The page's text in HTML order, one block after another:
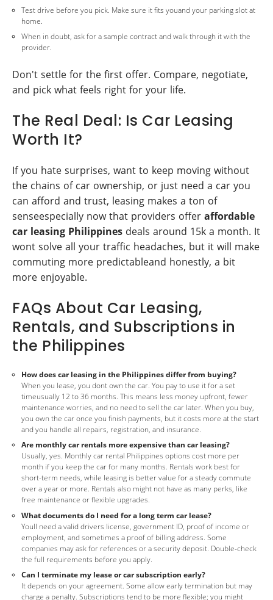
Test drive before you pick. Make sure it fits youand your parking slot at
home.
When in doubt, ask for a sample contract and walk through it with the
provider.
Don't settle for the first offer. Compare, negotiate,
and pick what feels right for your life.
The Real Deal: Is Car Leasing
Worth It?
If you hate surprises, want to keep moving without
the chains of car ownership, or just need a car you
can afford and trust, leasing makes a ton of
senseespecially now that providers offer affordable
car leasing Philippines deals around 15k a month. It
wont solve all your traffic headaches, but it will make
commuting more predictableand honestly, a bit
more enjoyable.
FAQs About Car Leasing,
Rentals, and Subscriptions in
the Philippines
How does car leasing in the Philippines differ from buying?
When you lease, you dont own the car. You pay to use it for a set
timeusually 12 to 36 months. This means less money upfront, fewer
maintenance worries, and no need to sell the car later. When you buy,
you own the car once you finish payments, but it costs more at the start
and you handle all repairs, registration, and insurance.
Are monthly car rentals more expensive than car leasing?
Usually, yes. Monthly car rental Philippines options cost more per
month if you keep the car for many months. Rentals work best for
short-term needs, while leasing is better value for a steady commute
over a year or more. Rentals also might not have as many perks, like
free maintenance or flexible upgrades.
What documents do I need for a long term car lease?
Youll need a valid drivers license, government ID, proof of income or
employment, and sometimes a proof of billing address. Some
companies may ask for references or a security deposit. Double-check
the full requirements before you apply.
Can I terminate my lease or car subscription early?
It depends on your agreement. Some allow early termination but may
charge a penalty. Subscriptions tend to be more flexible; you might